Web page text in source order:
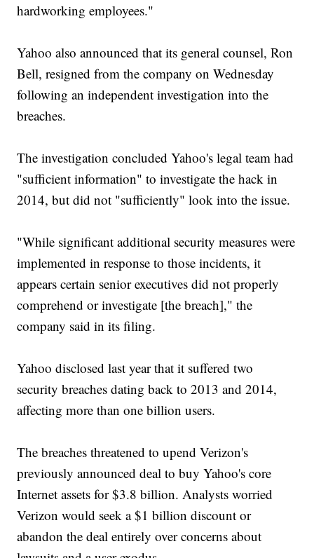
hardworking employees."
Yahoo also announced that its general counsel, Ron
Bell, resigned from the company on Wednesday
following an independent investigation into the
breaches.
The investigation concluded Yahoo's legal team had
"sufficient information" to investigate the hack in
2014, but did not "sufficiently" look into the issue.
"While significant additional security measures were
implemented in response to those incidents, it
appears certain senior executives did not properly
comprehend or investigate [the breach]," the
company said in its filing.
Yahoo disclosed last year that it suffered two
security breaches dating back to 2013 and 2014,
affecting more than one billion users.
The breaches threatened to upend Verizon's
previously announced deal to buy Yahoo's core
Internet assets for $3.8 billion. Analysts worried
Verizon would seek a $1 billion discount or
abandon the deal entirely over concerns about